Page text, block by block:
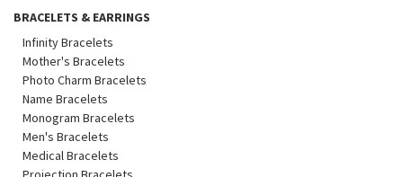
BRACELETS & EARRINGS
Infinity Bracelets
Mother's Bracelets
Photo Charm Bracelets
Name Bracelets
Monogram Bracelets
Men's Bracelets
Medical Bracelets